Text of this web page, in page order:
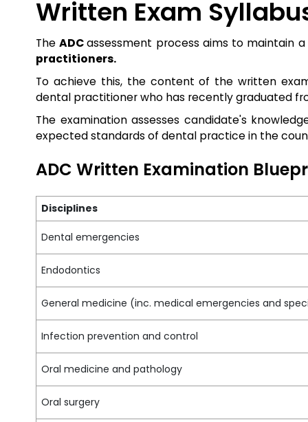
Written Exam
TheADCassessment process aims to maintain
practitioners.
To achieve this, the content of the written
dental practitioner who has recently graduated
The examination assesses candidate's
expected standards of dental practice in the
ADC Written Examination
Disciplines
Dental emergencies
Endodontics
General medicine (inc. medical emergencies and
Infection prevention and control
Oral medicine and pathology
Oral surgery